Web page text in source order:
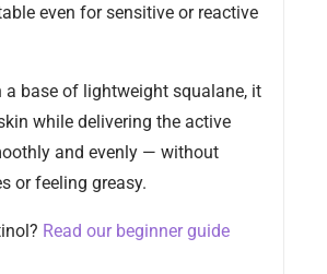
even for sensitive or reactive
a base of lightweight squalane, it
while delivering the active
and evenly — without
or feeling greasy.
Read our beginner guide